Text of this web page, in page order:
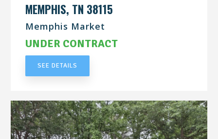
MEMPHIS, TN 38115
Memphis Market
UNDER CONTRACT
SEE DETAILS